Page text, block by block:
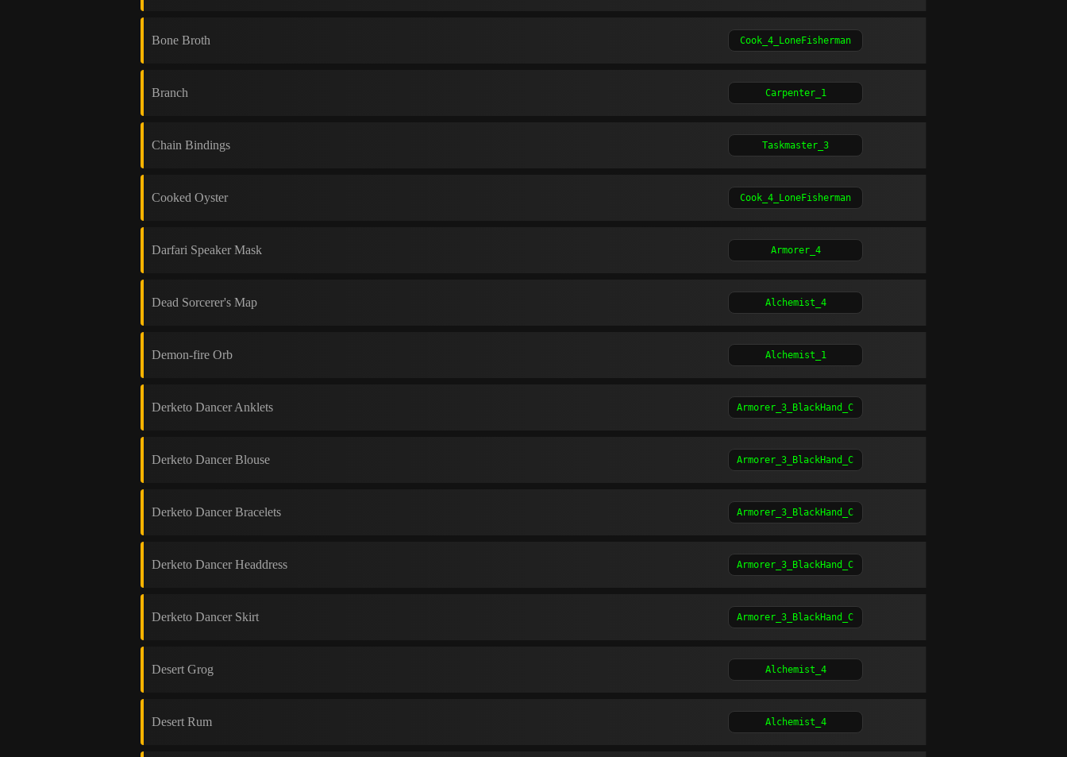
Bone Broth
Branch
Chain Bindings
Cooked Oyster
Darfari Speaker Mask
Dead Sorcerer's Map
Demon-fire Orb
Derketo Dancer Anklets
Derketo Dancer Blouse
Derketo Dancer Bracelets
Derketo Dancer Headdress
Derketo Dancer Skirt
Desert Grog
Desert Rum